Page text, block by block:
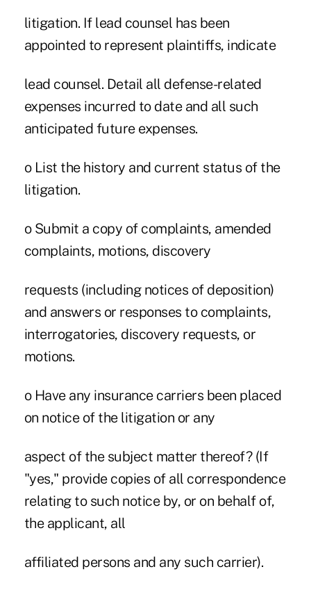
litigation. If lead counsel has been
appointed to represent plaintiffs, indicate
lead counsel. Detail all defense-related
expenses incurred to date and all such
anticipated future expenses.
o List the history and current status of the
litigation.
o Submit a copy of complaints, amended
complaints, motions, discovery
requests (including notices of deposition)
and answers or responses to complaints,
interrogatories, discovery requests, or
motions.
o Have any insurance carriers been placed
on notice of the litigation or any
aspect of the subject matter thereof? (If
"yes," provide copies of all correspondence
relating to such notice by, or on behalf of,
the applicant, all
affiliated persons and any such carrier).